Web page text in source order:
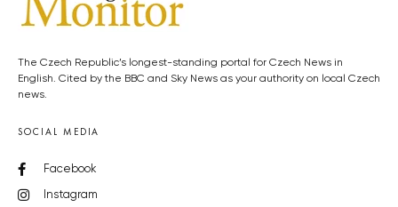
The Czech Republic’s longest-standing portal for Czech News in
English. Cited by the BBC and Sky News as your authority on local Czech
news.
SOCIAL MEDIA
Facebook
Instagram